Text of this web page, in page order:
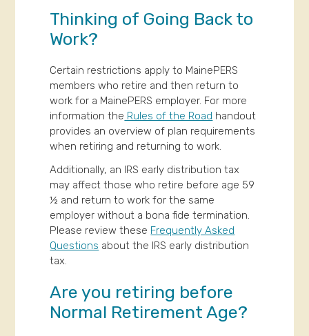
Thinking of Going Back to
Work?
Certain restrictions apply to MainePERS
members who retire and then return to
work for a MainePERS employer. For more
information the Rules of the Road handout
provides an overview of plan requirements
when retiring and returning to work.
Additionally, an IRS early distribution tax
may affect those who retire before age 59
½ and return to work for the same
employer without a bona fide termination.
Please review these Frequently Asked
Questions about the IRS early distribution
tax.
Are you retiring before
Normal Retirement Age?